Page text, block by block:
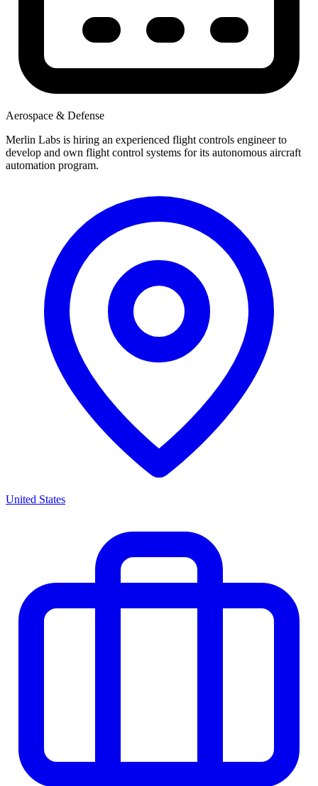
Aerospace & Defense
Merlin Labs is hiring an experienced flight controls engineer to
develop and own flight control systems for its autonomous aircraft
automation program.
United States